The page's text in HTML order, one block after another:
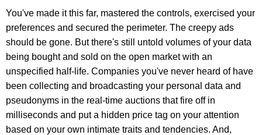
You've made it this far, mastered the controls, exercised your
preferences and secured the perimeter. The creepy ads
should be gone. But there's still untold volumes of your data
being bought and sold on the open market with an
unspecified half-life. Companies you've never heard of have
been collecting and broadcasting your personal data and
pseudonyms in the real-time auctions that fire off in
milliseconds and put a hidden price tag on your attention
based on your own intimate traits and tendencies. And,